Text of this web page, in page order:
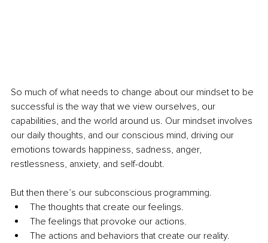
So much of what needs to change about our mindset to be
successful is the way that we view ourselves, our
capabilities, and the world around us. Our mindset involves
our daily thoughts, and our conscious mind, driving our
emotions towards happiness, sadness, anger,
restlessness, anxiety, and self-doubt.
But then there’s our subconscious programming.
The thoughts that create our feelings.
The feelings that provoke our actions.
The actions and behaviors that create our reality.